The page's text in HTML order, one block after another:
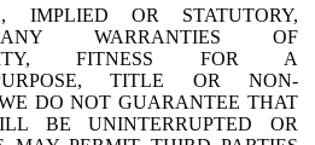
IMPLIED OR STATUTORY,
WARRANTIES OF
FITNESS FOR A
TITLE OR NON-
DO NOT GUARANTEE THAT
BE UNINTERRUPTED OR